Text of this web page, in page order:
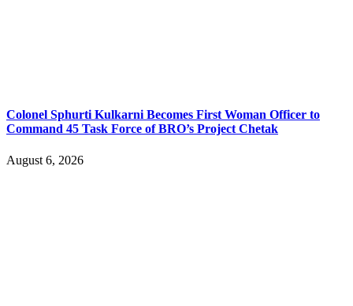
Colonel Sphurti Kulkarni Becomes First Woman Officer to
Command 45 Task Force of BRO’s Project Chetak
August 6, 2026